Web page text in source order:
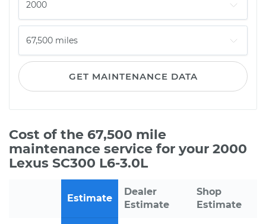
GET MAINTENANCE DATA
Cost of the 67,500 mile
maintenance service for your 2000
Lexus SC300 L6-3.0L
Estimate
Dealer
Estimate
Shop
Estimate